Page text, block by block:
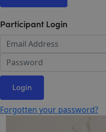
Participant Login
Login
Forgotten your password?